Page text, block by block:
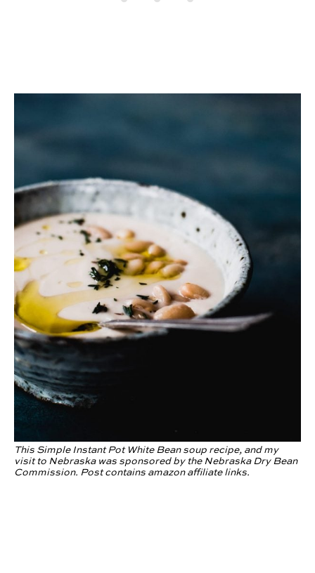
This Simple Instant Pot White Bean soup recipe, and my
visit to Nebraska was sponsored by the Nebraska Dry Bean
Commission. Post contains amazon affiliate links.